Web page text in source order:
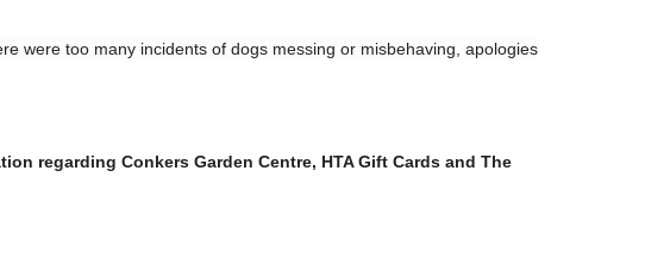
were too many incidents of dogs messing or misbehaving, apologies
regarding Conkers Garden Centre, HTA Gift Cards and The